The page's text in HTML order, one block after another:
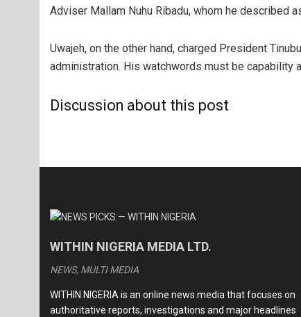
Adviser Mallam Nuhu Ribadu, whom he described
Uwajeh, on the other hand, charged President
administration. His watchwords must be capability
Discussion about this post
WITHIN NIGERIA MEDIA LTD.
NEWS, MULTI MEDIA
WITHIN NIGERIA is an online news media that focuses on
authoritative reports, investigations and major headlines